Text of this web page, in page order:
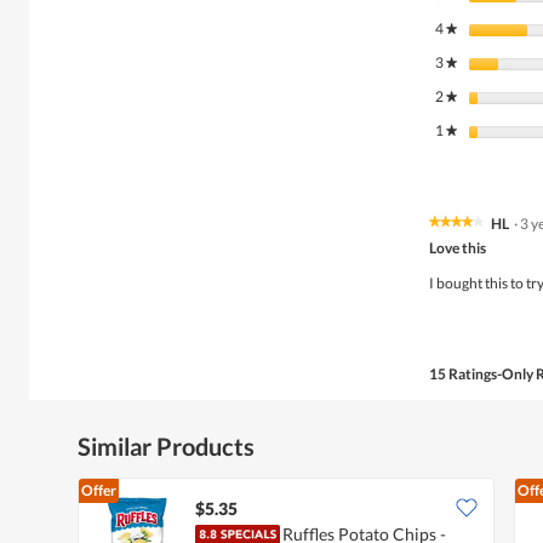
4★ stars
3★ stars
2★ stars
1★ stars
★★★★★
★★★★★
of
HL · 3
Love this
I bought this to
15 Ratings-Only
Similar Products
Offer
$5.35
Ruffles Potato Chips -